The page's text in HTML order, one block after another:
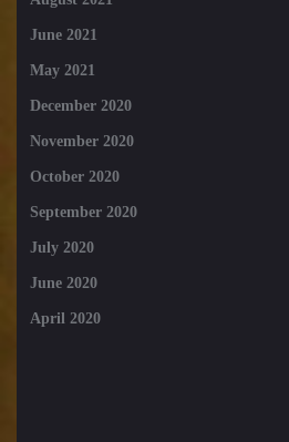
June 2021
May 2021
December 2020
November 2020
October 2020
September 2020
July 2020
June 2020
April 2020